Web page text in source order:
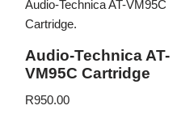
Audio-Technica AT-
VM95C Cartridge
R950.00